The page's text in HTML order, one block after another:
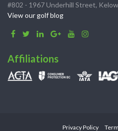
#802 - 1967 Underhill Street,
View our golf blog
Affiliations
Privacy Policy